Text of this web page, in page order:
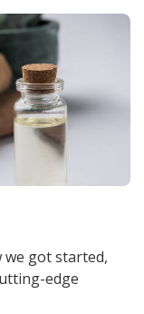
got started,
edge